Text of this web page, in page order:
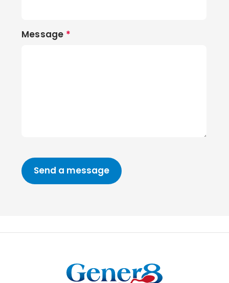
Message *